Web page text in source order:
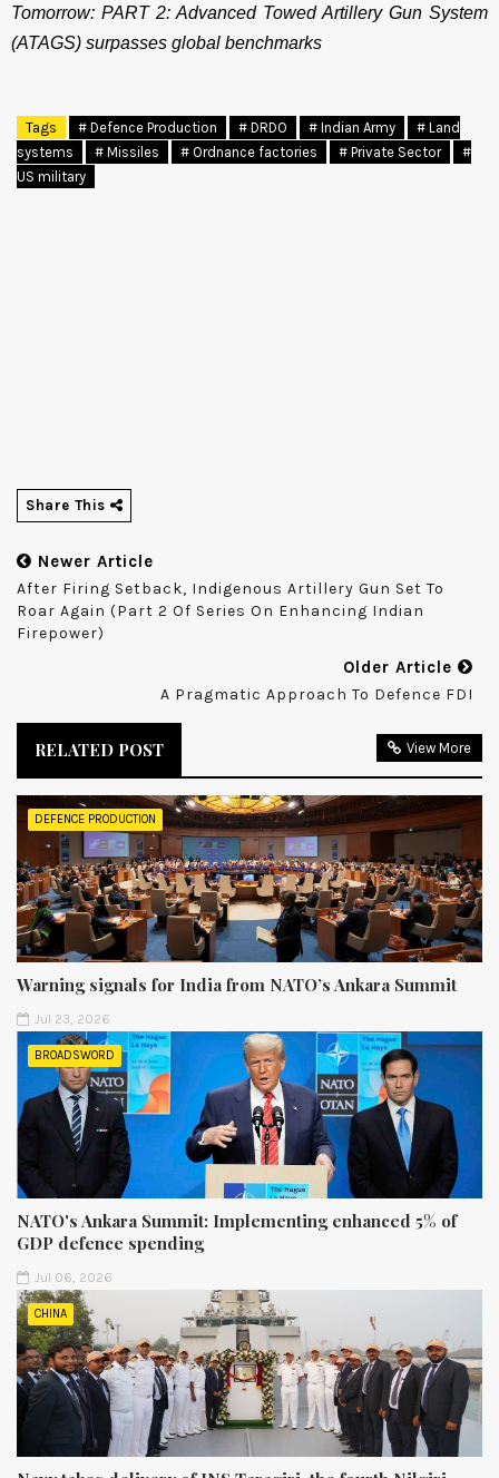
Tomorrow: PART 2: Advanced Towed Artillery Gun System
(ATAGS) surpasses global benchmarks
Tags # Defence Production # DRDO # Indian Army
# Land
systems
# Missiles # Ordnance factories # Private Sector
#
US military
Share This
Newer Article
After Firing Setback, Indigenous Artillery Gun Set To
Roar Again (Part 2 Of Series On Enhancing Indian
Firepower)
Older Article
A Pragmatic Approach To Defence FDI
RELATED POST View More
DEFENCE PRODUCTION
Warning signals for India from NATO’s Ankara Summit
Jul 23, 2026
BROADSWORD
NATO's Ankara Summit: Implementing enhanced 5% of
GDP defence spending
Jul 06, 2026
CHINA